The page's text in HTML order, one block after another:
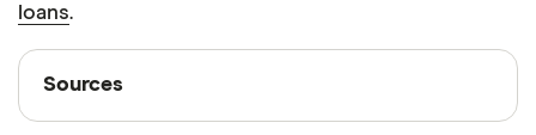
loans.
Sources
Sources